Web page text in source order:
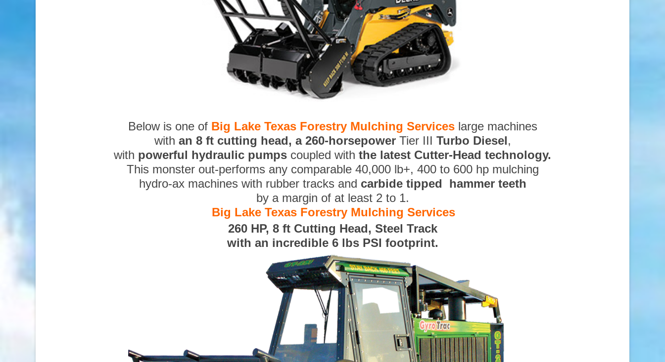
Below is one of Big Lake Texas Forestry Mulching Serviceslarge machines
with an 8 ft cutting head, a 260-horsepowerTier III Turbo Diesel,
with powerful hydraulic pumps coupled with the latest Cutter-Head technology.
This monster out-performs any comparable 40,000 lb+, 400 to 600 hp mulching
hydro-ax machines with rubber tracks and carbide tipped hammer teeth
by a margin of at least 2 to 1.
Big Lake Texas Forestry Mulching Services
260 HP, 8 ft Cutting Head, Steel Track
with an incredible 6 lbs PSI footprint.